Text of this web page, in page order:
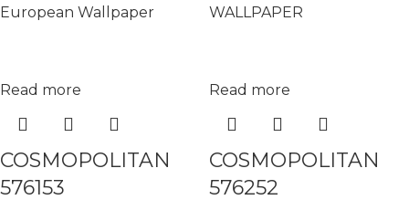
European Wallpaper
WALLPAPER
Read more
COSMOPOLITAN
576153
Read more
COSMOPOLITAN
576252